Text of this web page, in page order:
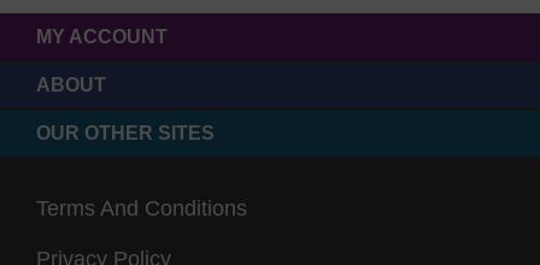
MY ACCOUNT
ABOUT
OUR OTHER SITES
Terms And Conditions
Privacy Policy